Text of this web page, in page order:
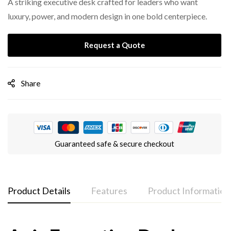
luxury, power, and modern design in one bold centerpiece.
Request a Quote
Share
Guaranteed safe & secure checkout
Product Details Features Product